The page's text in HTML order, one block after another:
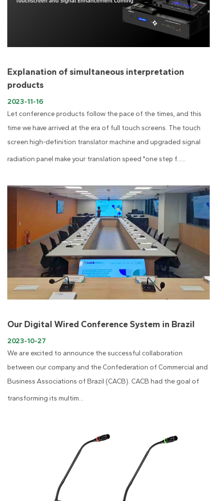
Explanation of simultaneous interpretation
products
2023-11-16
Let conference products follow the pace of the times, and this
time we have arrived at the era of full touch screens. The touch
screen high-definition translator machine and upgraded signal
radiation panel make your translation speed "one step f......
Our Digital Wired Conference System in Brazil
2023-10-27
We are excited to announce the successful collaboration
between our company and the Confederation of Commercial and
Business Associations of Brazil (CACB). CACB had the goal of
transforming its multim...